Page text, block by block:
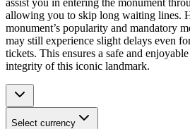
allowing you to skip long waiting lines.
monument’s popularity and mandatory
may still experience slight delays even
tickets. This ensures a safe and
integrity of this iconic landmark.
Select currency